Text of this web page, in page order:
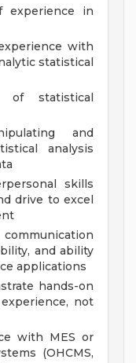
experience in
with
statistical
of statistical
and
analysis
skills
drive to excel
and ability
applications
hands-on
not
with MES or
(OHCMS,